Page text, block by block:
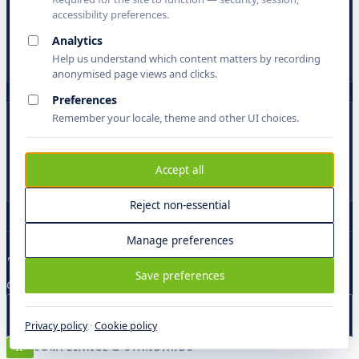
Actigen Research
Academic research operations — TEI, scholarly editions, critical
apparatus, IIIF.
eParliament
Legislatures, registries, parliaments. Multi-script archives and
"The same loop runs every brief. Only the domain model
and the schema mapping change."
X COMPLIANCE & STANDARDS
accessibility preferences.
Analytics
Help us understand which content matters by recording
anonymised page views and clicks.
Preferences
Remember your locale, theme and other UI choices.
Accept all
Reject non-essential
Manage preferences
Save preferences
Privacy policy ·Cookie policy